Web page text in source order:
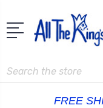
Search
FREE